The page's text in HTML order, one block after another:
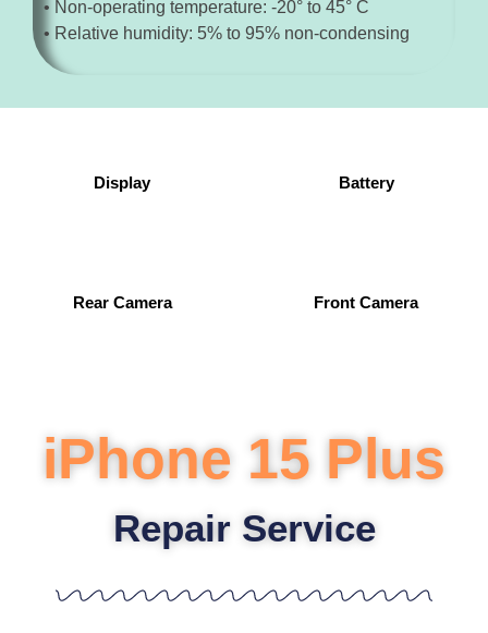
• Non-operating temperature: -20° to 45° C
• Relative humidity: 5% to 95% non-condensing
Display Battery
Rear Camera Front Camera
iPhone 15 Plus
Repair Service